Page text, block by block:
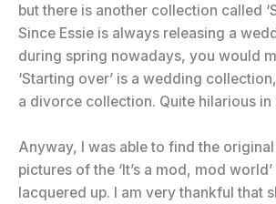
but there is another collection called
Since Essie is always releasing a
during spring nowadays, you would
‘Starting over’ is a wedding
a divorce collection. Quite hilarious in
Anyway, I was able to find the
pictures of the ‘It’s a mod, mod
lacquered up. I am very thankful that